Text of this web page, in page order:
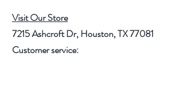
Visit Our Store
7215 Ashcroft Dr, Houston, TX 77081
Customer service: